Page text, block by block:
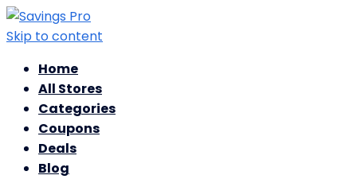
Skip to content
Home
All Stores
Categories
Coupons
Deals
Blog